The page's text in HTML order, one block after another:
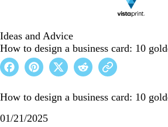
Ideas and Advice
How to design a business card: 10
How to design a business card: 10
01/21/2025